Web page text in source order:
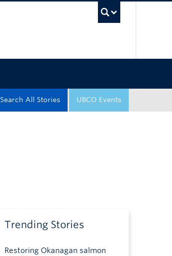
UBCO Events
Search All Stories
Trending Stories
Restoring Okanagan salmon